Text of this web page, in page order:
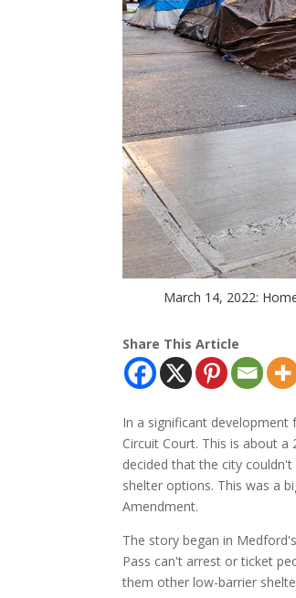
March 14, 2022:
Share This Article
In a significant development
Circuit Court. This is about
decided that the city
shelter options. This was a
Amendment.
The story began in
Pass can't arrest or ticket
them other low-barrier